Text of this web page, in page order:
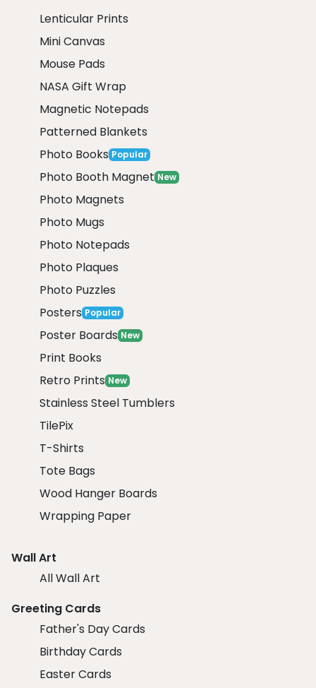
Lenticular Prints
Mini Canvas
Mouse Pads
NASA Gift Wrap
Magnetic Notepads
Patterned Blankets
Photo Books Popular
Photo Booth Magnet New
Photo Magnets
Photo Mugs
Photo Notepads
Photo Plaques
Photo Puzzles
Posters Popular
Poster Boards New
Print Books
Retro Prints New
Stainless Steel Tumblers
TilePix
T-Shirts
Tote Bags
Wood Hanger Boards
Wrapping Paper
Wall Art
All Wall Art
Greeting Cards
Father's Day Cards
Birthday Cards
Easter Cards